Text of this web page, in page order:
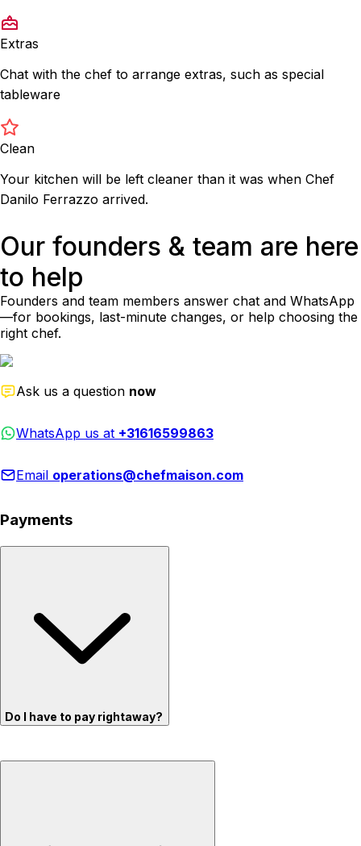
Extras
Chat with the chef to arrange extras, such as special
tableware
Clean
Your kitchen will be left cleaner than it was when Chef
Danilo Ferrazzo arrived.
Our founders & team are here
to help
Founders and team members answer chat and WhatsApp
—for bookings, last-minute changes, or help choosing the
right chef.
Ask us a question now
WhatsApp us at +31616599863
Email operations@chefmaison.com
Payments
Do I have to pay rightaway?